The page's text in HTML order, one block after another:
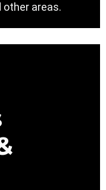
other areas.